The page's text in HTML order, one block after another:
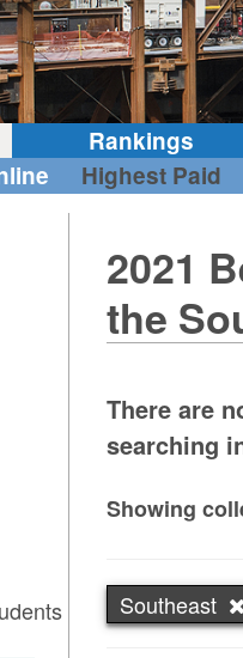
Rankings
Highest Paid
2021
the
There are
searching
Showing
Southeast